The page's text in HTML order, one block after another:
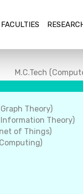
FACULTIES
M.C.Tech
Theory)
Theory)
of Things)